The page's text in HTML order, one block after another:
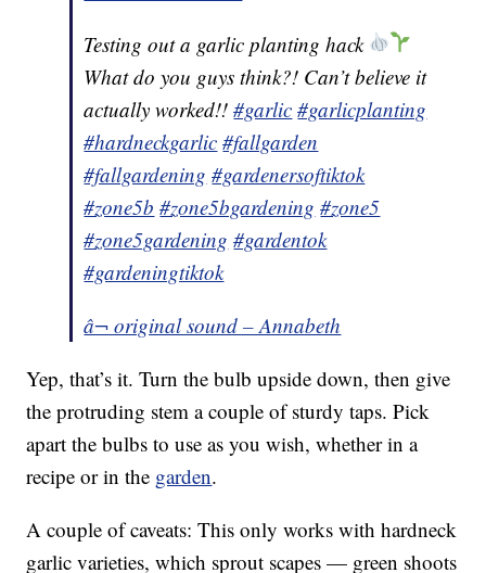
Testing out a garlic planting hack
What do you guys think?! Can’t believe it
actually worked!!#garlic #garlicplanting
#hardneckgarlic #fallgarden
#fallgardening #gardenersoftiktok
#zone5b #zone5bgardening #zone5
#zone5gardening #gardentok
#gardeningtiktok
â¬ original sound – Annabeth
Yep, that’s it. Turn the bulb upside down, then give
the protruding stem a couple of sturdy taps. Pick
apart the bulbs to use as you wish, whether in a
recipe or in the garden.
A couple of caveats: This only works with hardneck
garlic varieties, which sprout scapes — green shoots